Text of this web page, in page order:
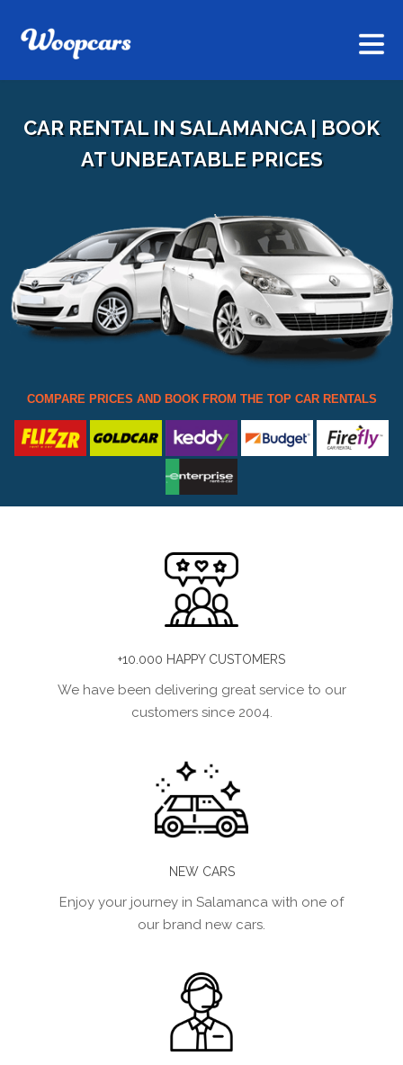
CAR RENTAL IN SALAMANCA | BOOK
AT UNBEATABLE PRICES
COMPARE PRICES AND BOOK FROM THE TOP CAR RENTALS
+10.000 HAPPY CUSTOMERS
We have been delivering great service to our
customers since 2004.
NEW CARS
Enjoy your journey in Salamanca with one of
our brand new cars.